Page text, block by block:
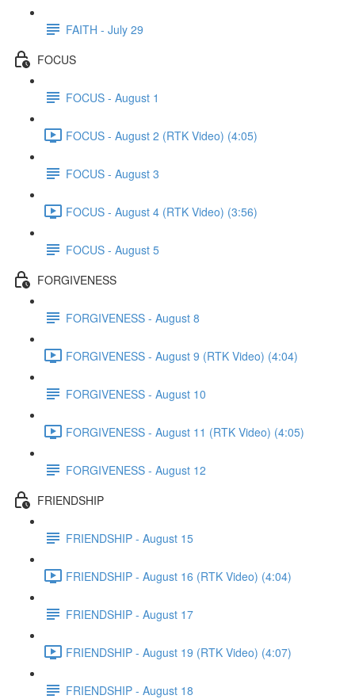
FAITH - July 29
FOCUS
FOCUS - August 1
FOCUS - August 2 (RTK Video) (4:05)
FOCUS - August 3
FOCUS - August 4 (RTK Video) (3:56)
FOCUS - August 5
FORGIVENESS
FORGIVENESS - August 8
FORGIVENESS - August 9 (RTK Video) (4:04)
FORGIVENESS - August 10
FORGIVENESS - August 11 (RTK Video) (4:05)
FORGIVENESS - August 12
FRIENDSHIP
FRIENDSHIP - August 15
FRIENDSHIP - August 16 (RTK Video) (4:04)
FRIENDSHIP - August 17
FRIENDSHIP - August 19 (RTK Video) (4:07)
FRIENDSHIP - August 18